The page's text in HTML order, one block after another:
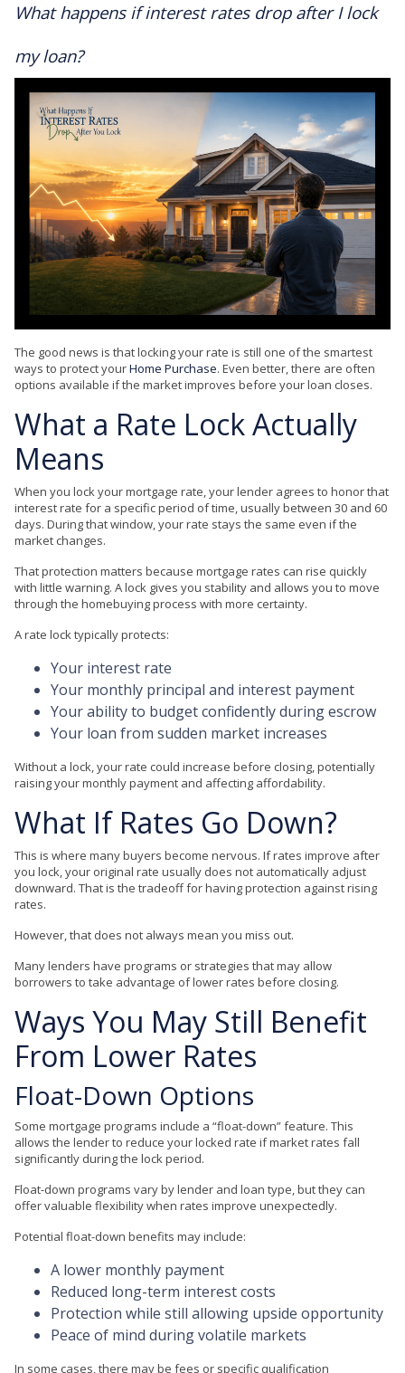
What happens if interest rates drop after I lock
my loan?
The good news is that locking your rate is still one of the smartest
ways to protect yourHome Purchase. Even better, there are often
options available if the market improves before your loan closes.
What a Rate Lock Actually
Means
When you lock your mortgage rate, your lender agrees to honor that
interest rate for a specific period of time, usually between 30 and 60
days. During that window, your rate stays the same even if the
market changes.
That protection matters because mortgage rates can rise quickly
with little warning. A lock gives you stability and allows you to move
through the homebuying process with more certainty.
A rate lock typically protects:
Your interest rate
Your monthly principal and interest payment
Your ability to budget confidently during escrow
Your loan from sudden market increases
Without a lock, your rate could increase before closing, potentially
raising your monthly payment and affecting affordability.
What If Rates Go Down?
This is where many buyers become nervous. If rates improve after
you lock, your original rate usually does not automatically adjust
downward. That is the tradeoff for having protection against rising
rates.
However, that does not always mean you miss out.
Many lenders have programs or strategies that may allow
borrowers to take advantage of lower rates before closing.
Ways You May Still Benefit
From Lower Rates
Float-Down Options
Some mortgage programs include a “float-down” feature. This
allows the lender to reduce your locked rate if market rates fall
significantly during the lock period.
Float-down programs vary by lender and loan type, but they can
offer valuable flexibility when rates improve unexpectedly.
Potential float-down benefits may include:
A lower monthly payment
Reduced long-term interest costs
Protection while still allowing upside opportunity
Peace of mind during volatile markets
In some cases, there may be fees or specific qualification